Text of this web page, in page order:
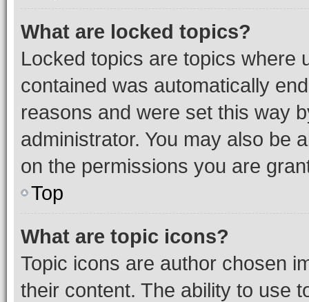
What are locked topics?
Locked topics are topics where
contained was automatically
reasons and were set this way
administrator. You may also be
on the permissions you are
Top
What are topic icons?
Topic icons are author chosen
their content. The ability to use